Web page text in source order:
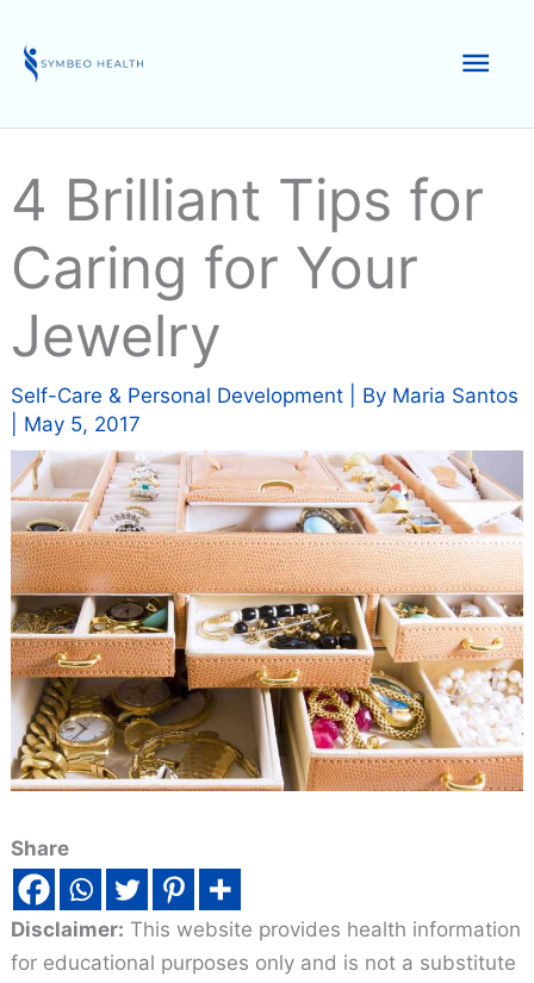
content
4 Brilliant Tips for
Caring for Your
Jewelry
Self-Care & Personal Development | By Maria Santos
May 5, 2017
Share
Disclaimer: This website provides health information
for educational purposes only and is not a substitute